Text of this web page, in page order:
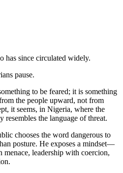
has since circulated widely.
pause.
to be feared; it is something
the people upward, not from
it seems, in Nigeria, where the
resembles the language of threat.
chooses the word dangerous to
posture. He exposes a mindset—
menace, leadership with coercion,